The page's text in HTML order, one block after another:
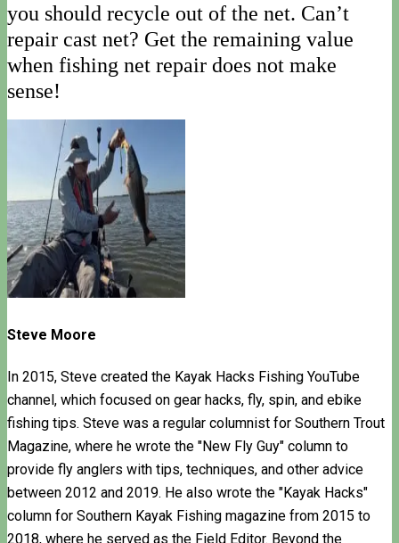
you should recycle out of the net. Can’t
repair cast net? Get the remaining value
when fishing net repair does not make
sense!
Steve Moore
In 2015, Steve created the Kayak Hacks Fishing YouTube
channel, which focused on gear hacks, fly, spin, and ebike
fishing tips. Steve was a regular columnist for Southern Trout
Magazine, where he wrote the "New Fly Guy" column to
provide fly anglers with tips, techniques, and other advice
between 2012 and 2019. He also wrote the "Kayak Hacks"
column for Southern Kayak Fishing magazine from 2015 to
2018, where he served as the Field Editor. Beyond the